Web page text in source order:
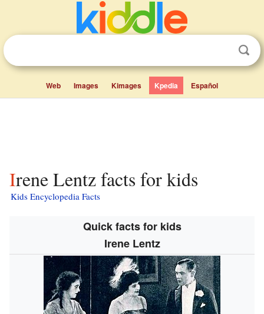
Web Images Kimages Kpedia Español
Irene Lentz facts for kids
Kids Encyclopedia Facts
Quick facts for kids
Irene Lentz